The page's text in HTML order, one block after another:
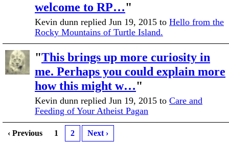
welcome to RP…"
Kevin dunn replied Jun 19, 2015 to Hello from the
Rocky Mountains of Turtle Island.
"This brings up more curiosity in
me. Perhaps you could explain more
how this might w…"
Kevin dunn replied Jun 19, 2015 to Care and
Feeding of Your Atheist Pagan
‹ Previous 1 2 Next ›